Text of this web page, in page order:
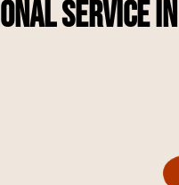
Service